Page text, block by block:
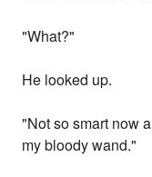
"What?"
He looked up.
"Not so smart now
my bloody wand."